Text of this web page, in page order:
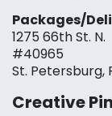
Packages/
1275 66th St. N.
#40965
St. Petersburg,
Creative